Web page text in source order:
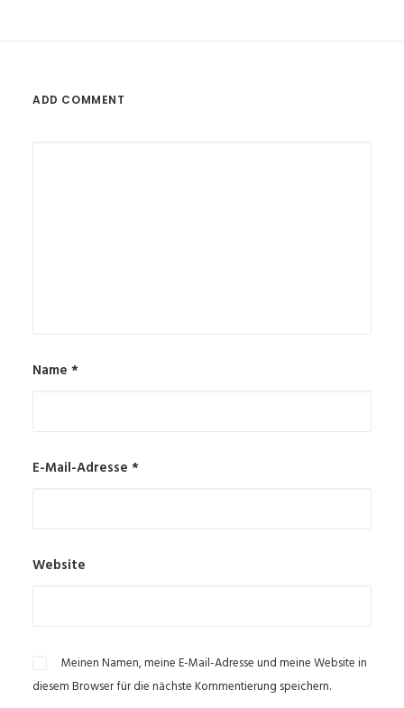
ADD COMMENT
Name *
E-Mail-Adresse *
Website
Meinen Namen, meine E-Mail-Adresse und meine Website in
diesem Browser für die nächste Kommentierung speichern.